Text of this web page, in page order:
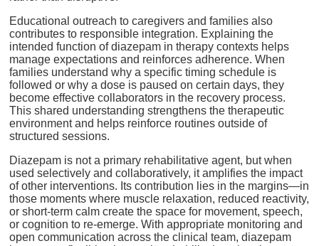
Educational outreach to caregivers and families also
contributes to responsible integration. Explaining the
intended function of diazepam in therapy contexts helps
manage expectations and reinforces adherence. When
families understand why a specific timing schedule is
followed or why a dose is paused on certain days, they
become effective collaborators in the recovery process.
This shared understanding strengthens the therapeutic
environment and helps reinforce routines outside of
structured sessions.
Diazepam is not a primary rehabilitative agent, but when
used selectively and collaboratively, it amplifies the impact
of other interventions. Its contribution lies in the margins—in
those moments where muscle relaxation, reduced reactivity,
or short-term calm create the space for movement, speech,
or cognition to re-emerge. With appropriate monitoring and
open communication across the clinical team, diazepam